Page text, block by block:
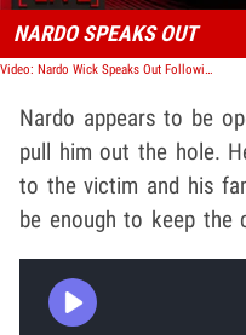
NARDO SPEAKS OUT
Video: Nardo Wick Speaks Out Following Entourage's Attack on Fan, Tried to Stop It | TMZ Live
Nardo appears to be
pull him out the hole.
to the victim and his
be enough to keep the